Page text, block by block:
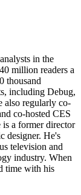
in the
million readers a
thousand
including Debug,
also regularly co-
co-hosted CES
a former director
designer. He's
television and
industry. When
time with his